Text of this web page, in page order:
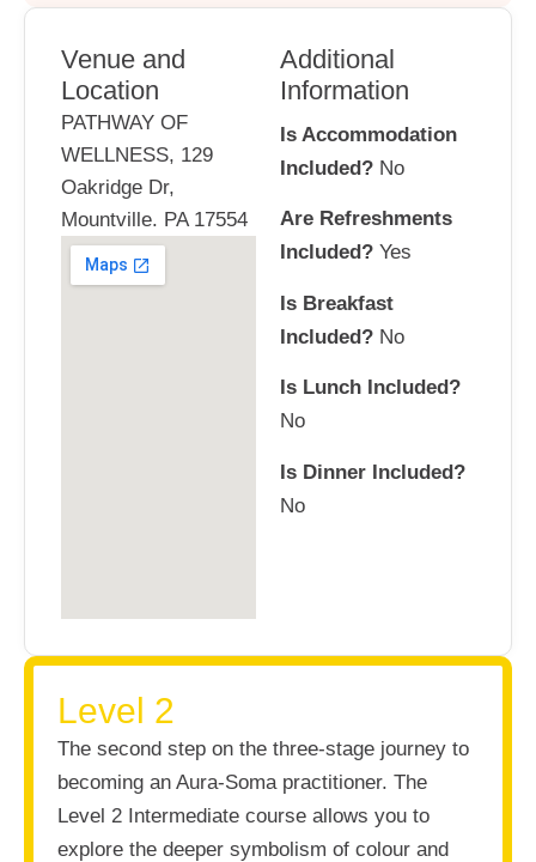
Venue and
Location
PATHWAY OF
WELLNESS, 129
Oakridge Dr,
Mountville. PA 17554
Additional
Information
Is Accommodation
Included? No
Are Refreshments
Included? Yes
Is Breakfast
Included? No
Is Lunch Included?
No
Is Dinner Included?
No
Level 2
The second step on the three-stage journey to
becoming an Aura-Soma practitioner. The
Level 2 Intermediate course allows you to
explore the deeper symbolism of colour and